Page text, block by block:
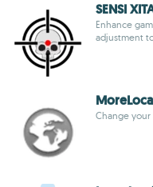
SENSI
Enhance
adjustment
Change